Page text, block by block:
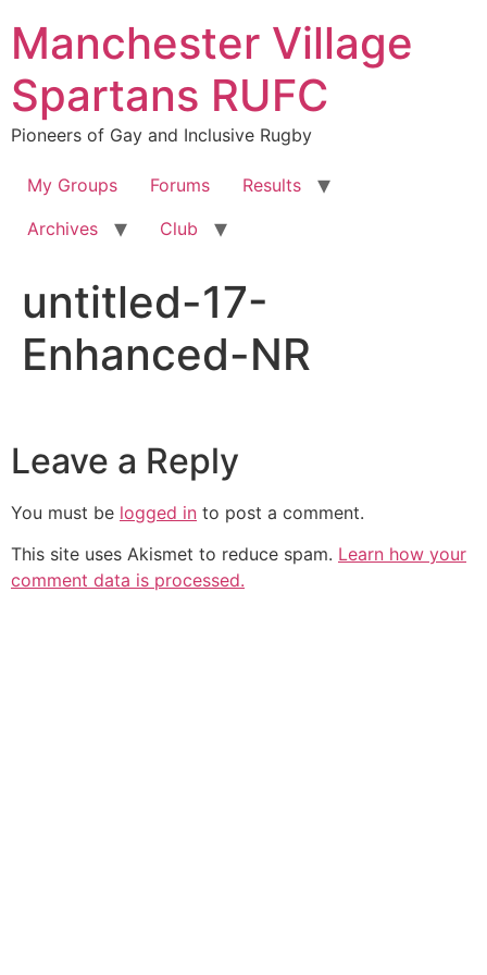
content
Manchester Village
Spartans RUFC
Pioneers of Gay and Inclusive Rugby
My Groups Forums
Results
Archives
Club
untitled-17-
Enhanced-NR
Leave a Reply
You must be logged in to post a comment.
This site uses Akismet to reduce spam. Learn how your
comment data is processed.